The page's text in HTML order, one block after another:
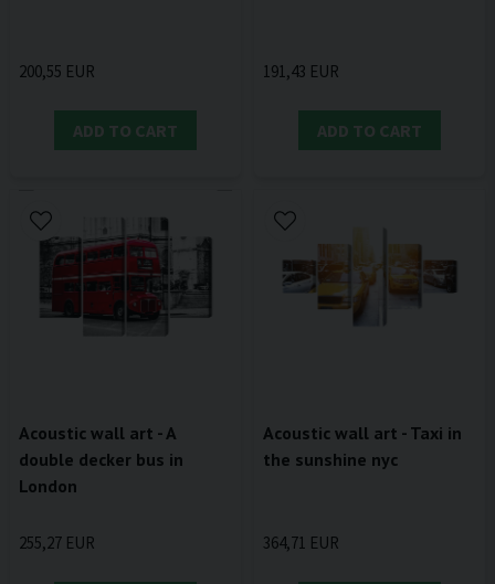
200,55 EUR
ADD TO CART
191,43 EUR
ADD TO CART
Acoustic wall art - A
double decker bus in
London
255,27 EUR
Acoustic wall art - Taxi in
the sunshine nyc
364,71 EUR